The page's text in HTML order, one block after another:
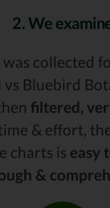
2. We
collected
vs Bluebird
filtered,
& effort,
charts is easy
&